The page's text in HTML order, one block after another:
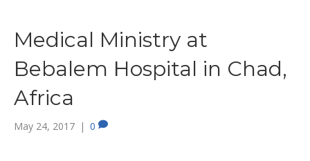
Medical Ministry at
Bebalem Hospital in Chad,
Africa
May 24, 2017 | 0